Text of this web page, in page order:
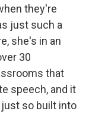
they're
just such a
she's in an
30
that
speech, and it
so built into